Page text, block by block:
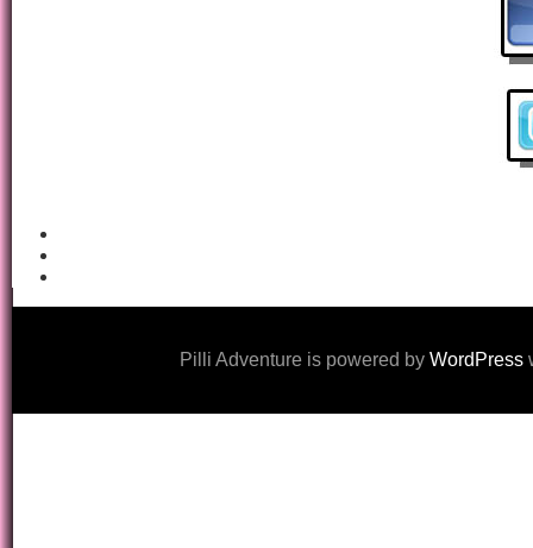
Pilli Adventure is powered by WordPress